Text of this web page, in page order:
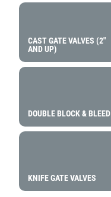
CAST GATE VALVES (2″
AND UP)
DOUBLE BLOCK & BLEED
KNIFE GATE VALVES